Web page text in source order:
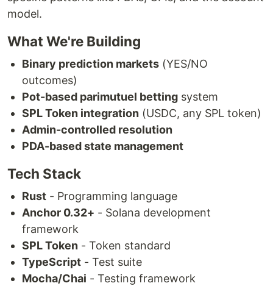
model.
What We're Building
Binary prediction markets (YES/NO
outcomes)
Pot-based parimutuel betting system
SPL Token integration (USDC, any SPL token)
Admin-controlled resolution
PDA-based state management
Tech Stack
Rust - Programming language
Anchor 0.32+ - Solana development
framework
SPL Token - Token standard
TypeScript - Test suite
Mocha/Chai - Testing framework